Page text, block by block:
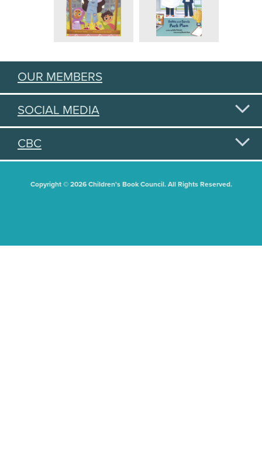
OUR MEMBERS
SOCIAL MEDIA
CBC
Copyright © 2026 Children's Book Council. All Rights Reserved.